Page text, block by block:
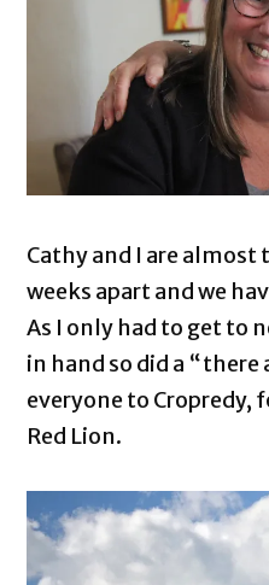
Cathy and I are
weeks apart and we
As I only had to get to
in hand so did a “there
everyone to Cropredy,
Red Lion.